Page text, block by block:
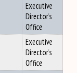
Executive
Director's
Office
Executive
Director's
Office